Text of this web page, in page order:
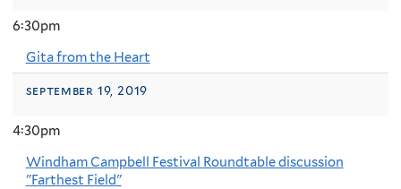
6:30pm
Gita from the Heart
september 19, 2019
4:30pm
Windham Campbell Festival Roundtable discussion
"Farthest Field"